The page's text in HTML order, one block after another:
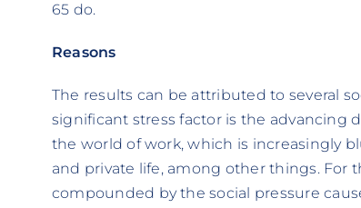
65 do.
Reasons
The results can be attributed to several
significant stress factor is the advancing
the world of work, which is increasingly
and private life, among other things. For
compounded by the social pressure